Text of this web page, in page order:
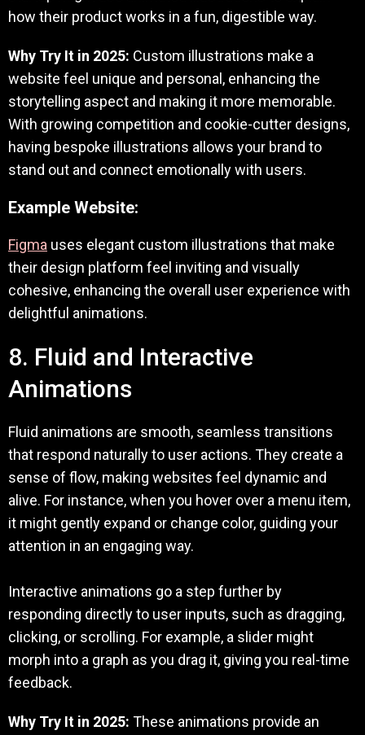
how their product works in a fun, digestible way.
Why Try It in 2025: Custom illustrations make a
website feel unique and personal, enhancing the
storytelling aspect and making it more memorable.
With growing competition and cookie-cutter designs,
having bespoke illustrations allows your brand to
stand out and connect emotionally with users.
Example Website:
Figma uses elegant custom illustrations that make
their design platform feel inviting and visually
cohesive, enhancing the overall user experience with
delightful animations.
8. Fluid and Interactive
Animations
Fluid animations are smooth, seamless transitions
that respond naturally to user actions. They create a
sense of flow, making websites feel dynamic and
alive. For instance, when you hover over a menu item,
it might gently expand or change color, guiding your
attention in an engaging way.
Interactive animations go a step further by
responding directly to user inputs, such as dragging,
clicking, or scrolling. For example, a slider might
morph into a graph as you drag it, giving you real-time
feedback.
Why Try It in 2025: These animations provide an